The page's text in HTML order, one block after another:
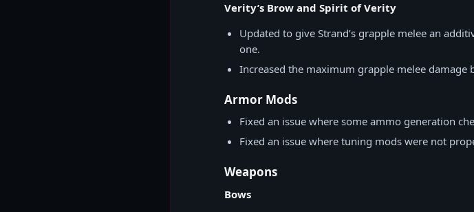
Verity’s Brow and Spirit of Verity
Updated to give Strand’s grapple melee an
one.
Increased the maximum grapple melee damage
Armor Mods
Fixed an issue where some ammo generation
Fixed an issue where tuning mods were not
Weapons
Bows